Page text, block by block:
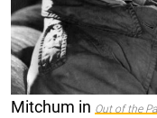
Mitchum in Out of the